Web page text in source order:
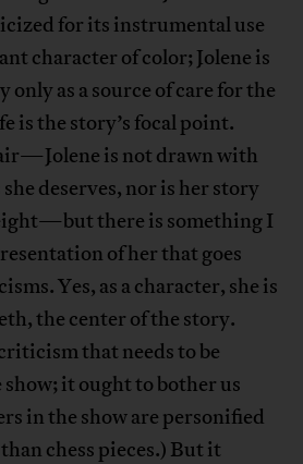
for its instrumental use
character of color; Jolene is
only as a source of care for the
is the story’s focal point.
is not drawn with
she deserves, nor is her story
there is something I
of her that goes
Yes, as a character, she is
the center of the story.
that needs to be
show; it ought to bother us
in the show are personified
chess pieces.) But it